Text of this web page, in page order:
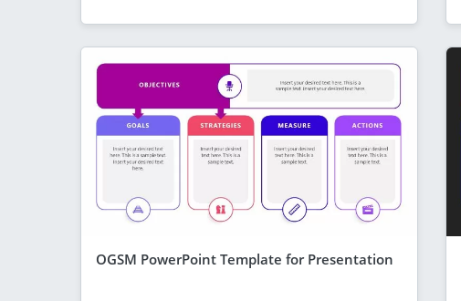
OGSM PowerPoint Template for Presentation